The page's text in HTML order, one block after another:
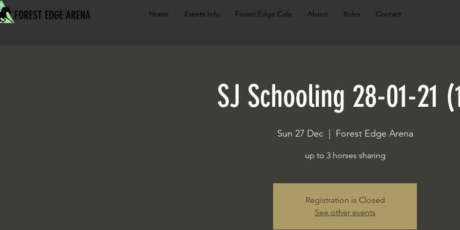
FOREST EDGE ARENA Home Events Info Forest Edge Cafe About Rules Contact
SJ Schooling 28-01-21
Sun 27 Dec
  |
Forest Edge Arena
up to 3 horses sharing
Registration is Closed
See other events